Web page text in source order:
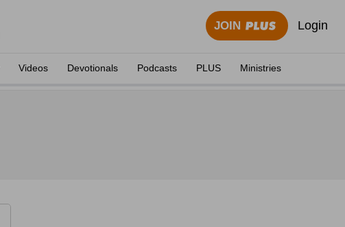
JOIN Login
Videos Devotionals Podcasts PLUS Ministries